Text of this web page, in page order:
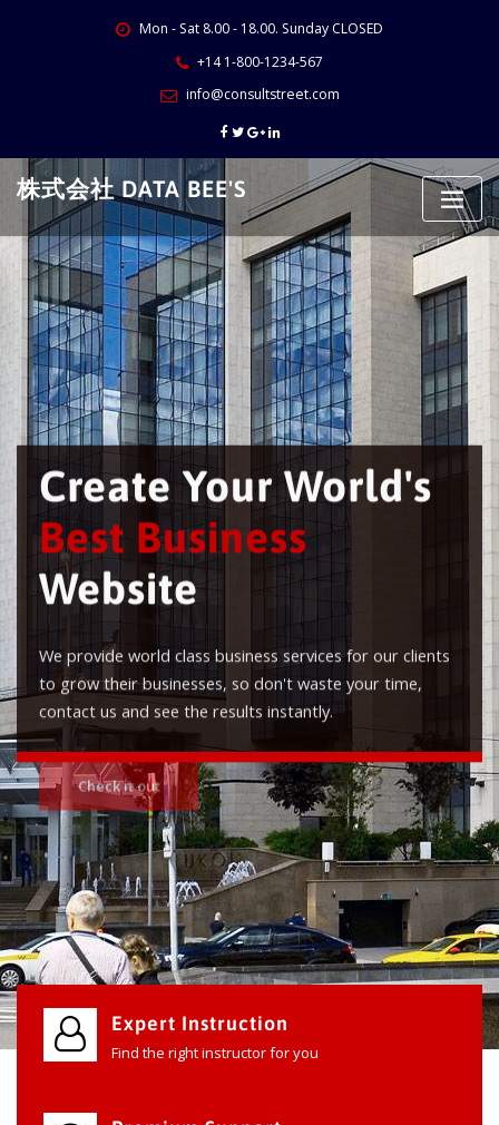
Mon - Sat 8.00 - 18.00. Sunday CLOSED
+14 1-800-1234-567
info@consultstreet.com
株式会社 DATA BEE'S
Create Your World's
Best Business
Website
We provide world class business services for our clients
to grow their businesses, so don't waste your time,
contact us and see the results instantly.
Check it out
Expert Instruction
Find the right instructor for you